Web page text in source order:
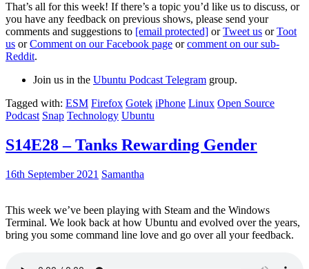
That’s all for this week! If there’s a topic you’d like us to discuss, or
you have any feedback on previous shows, please send your
comments and suggestions to [email protected] orTweet us orToot
us orComment on our Facebook page orcomment on our sub-
Reddit.
Join us in the Ubuntu Podcast Telegram group.
Tagged with: ESM Firefox Gotek iPhone Linux Open Source
Podcast Snap Technology Ubuntu
S14E28 – Tanks Rewarding Gender
16th September 2021 Samantha
This week we’ve been playing with Steam and the Windows
Terminal. We look back at how Ubuntu and evolved over the years,
bring you some command line love and go over all your feedback.